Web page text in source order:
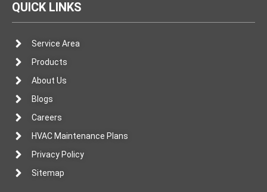
QUICK LINKS
Service Area
Products
About Us
Blogs
Careers
HVAC Maintenance Plans
Privacy Policy
Sitemap